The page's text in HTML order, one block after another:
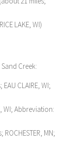
LAKE, WI)
Creek:
EAU CLAIRE, WI;
WI; Abbreviation:
ROCHESTER, MN;